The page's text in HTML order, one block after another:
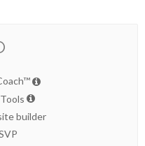
builder